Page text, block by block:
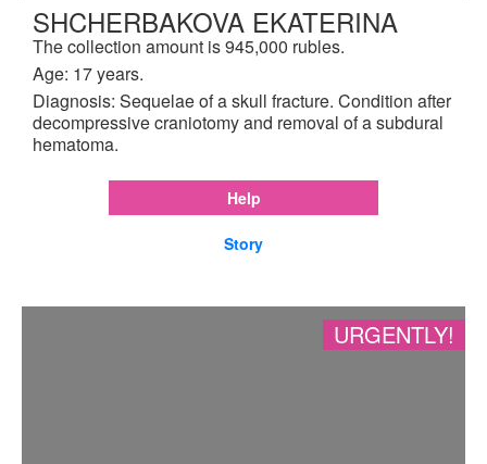
SHCHERBAKOVA EKATERINA
The collection amount is 945,000 rubles.
Age: 17 years.
Diagnosis: Sequelae of a skull fracture. Condition after
decompressive craniotomy and removal of a subdural
hematoma.
Help
Story
URGENTLY!